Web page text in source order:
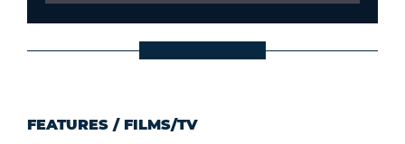
FEATURES / FILMS/TV